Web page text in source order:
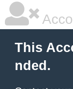
This
nded.